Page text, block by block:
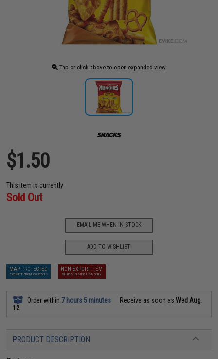
Tap or click above to open expanded view
$1.50
This item is currently
Sold Out
EMAIL ME WHEN IN STOCK
ADD TO WISHLIST
MAP PROTECTED
EXEMPT FROM COUPONS
NON-EXPORT ITEM
SHIPS INSIDE USA ONLY
Order within 7 hours 5 minutes Receive as soon asWed Aug.
12
PRODUCT DESCRIPTION